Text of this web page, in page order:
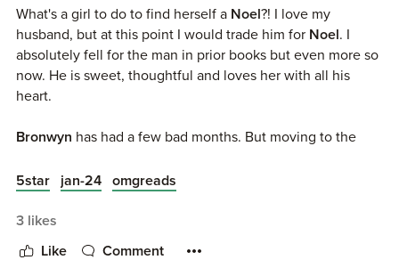
moving there ASAP.
If you’re looking for a small town, opposites attract, he falls
first romance check this one out.
What's a girl to do to find herself a Noel ?! I love my
husband, but at this point I would trade him for Noel . I
absolutely fell for the man in prior books but even more so
now. He is sweet, thoughtful and loves her with all his
heart.
Bronwyn has had a few bad months. But moving to the
her life. Meeting and falling in love is not on her radar. But
swept off her feet and soon very much in love. But love
if she wants to find HEA in
5star jan-24 omgreads
3 likes
Like Comment